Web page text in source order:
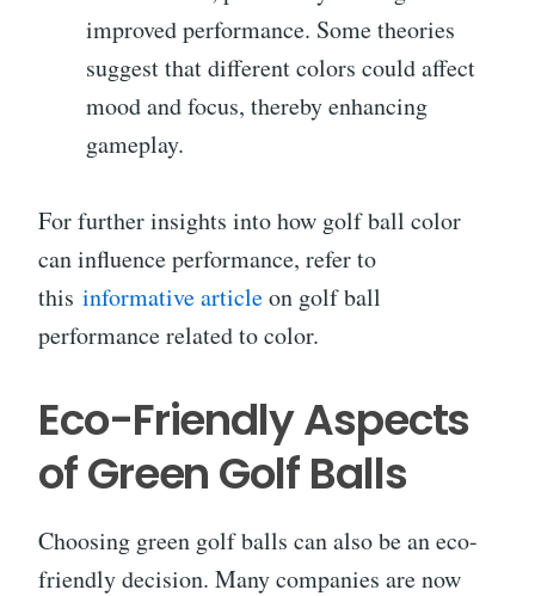
improved performance. Some theories
suggest that different colors could affect
mood and focus, thereby enhancing
gameplay.
For further insights into how golf ball color
can influence performance, refer to
this informative articleon golf ball
performance related to color.
Eco-Friendly Aspects
of Green Golf Balls
Choosing green golf balls can also be an eco-
friendly decision. Many companies are now